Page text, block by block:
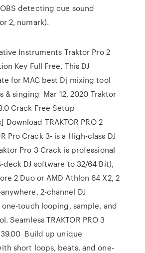
detecting cue sound
2, numark).
Instruments Traktor Pro 2
Key Full Free. This DJ
for MAC best Dj mixing tool
& singing Mar 12, 2020 Traktor
Crack Free Setup
Download TRAKTOR PRO 2
Pro Crack 3- is a High-class DJ
Pro 3 Crack is professional
DJ software to 32/64 Bit),
2 Duo or AMD Athlon 64 X2, 2
2-channel DJ
touch looping, sample, and
Seamless TRAKTOR PRO 3
Build up unique
short loops, beats, and one-